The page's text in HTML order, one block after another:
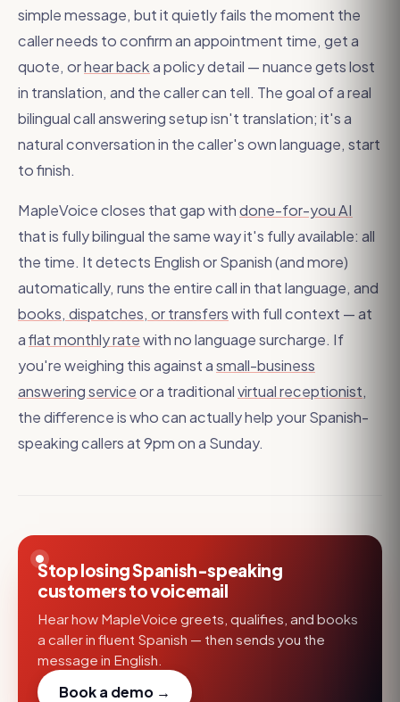
simple message, but it quietly fails the moment the
caller needs to confirm an appointment time, get a
quote, orhear backa policy detail — nuance gets lost
in translation, and the caller can tell. The goal of a real
bilingual call answering setup isn't translation; it's a
natural conversation in the caller's own language, start
to finish.
MapleVoice closes that gap withdone-for-you AI
that is fully bilingual the same way it's fully available: all
the time. It detects English or Spanish (and more)
automatically, runs the entire call in that language, and
books, dispatches, or transferswith full context — at
aflat monthly ratewith no language surcharge. If
you're weighing this against asmall-business
answering serviceor a traditionalvirtual receptionist,
the difference is who can actually help your Spanish-
speaking callers at 9pm on a Sunday.
Stop losing Spanish-speaking
customers to voicemail
Hear how MapleVoice greets, qualifies, and books
a caller in fluent Spanish — then sends you the
message in English.
Book a demo →